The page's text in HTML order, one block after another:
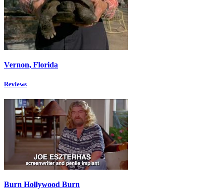
Vernon, Florida
Reviews
Burn Hollywood Burn